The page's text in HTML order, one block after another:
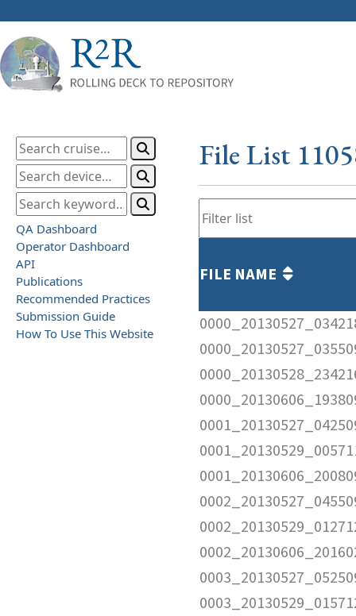
QA Dashboard
Operator Dashboard
API
Publications
Recommended Practices
Submission Guide
How To Use This Website
File List
FILE NAME